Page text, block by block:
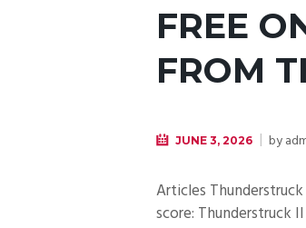
FREE
FROM
JUNE 3, 2026 by
Articles
score: Thunderstruck